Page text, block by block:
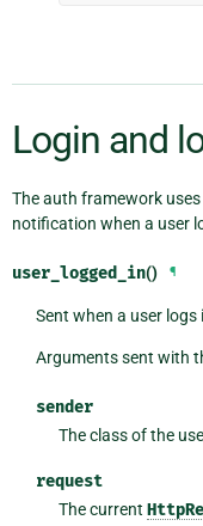
Login and
The auth framework
notification when a user
user_logged_in() ¶
Sent when a user logs
Arguments sent with
sender
The class of the
request
The current